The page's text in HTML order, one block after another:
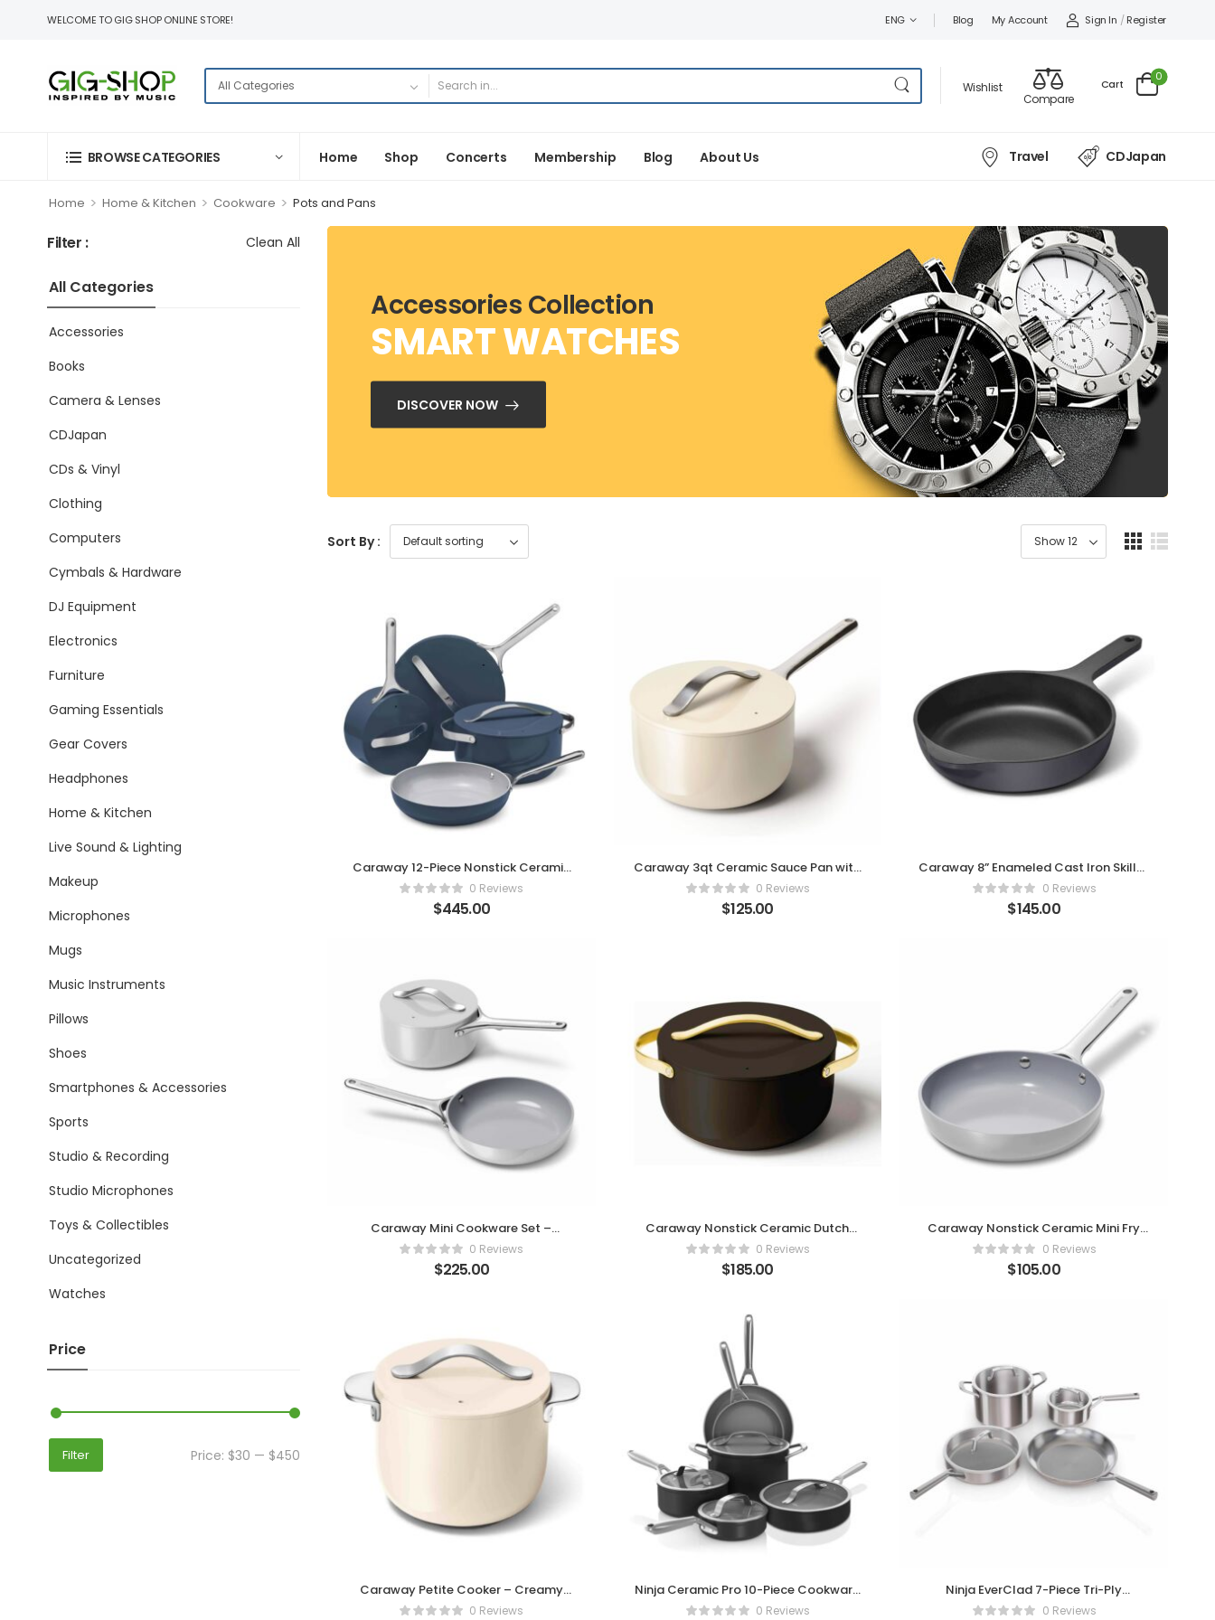
WELCOME TO GIG SHOP ONLINE STORE! ENG Blog My Account Sign In / Register
Wishlist
Compare
Cart
0
BROWSE CATEGORIES Home Shop Concerts Membership Blog About Us Travel CDJapan
Home > Home & Kitchen > Cookware > Pots and Pans
Filter : Clean All
All Categories
Accessories
Books
Camera & Lenses
CDJapan
CDs & Vinyl
Clothing
Computers
Cymbals & Hardware
DJ Equipment
Electronics
Furniture
Gaming Essentials
Gear Covers
Headphones
Home & Kitchen
Live Sound & Lighting
Makeup
Microphones
Mugs
Music Instruments
Pillows
Shoes
Smartphones & Accessories
Sports
Studio & Recording
Studio Microphones
Toys & Collectibles
Uncategorized
Watches
Price
Filter Price: $30 — $450
Accessories Collection
SMART WATCHES
DISCOVER NOW
Sort By :
Caraway 12-Piece Nonstick Ceramic
Cookware Set – Navy
0 Reviews
$445.00
Caraway 3qt Ceramic Sauce Pan with
Lid – Cream Elegance
0 Reviews
$125.00
Caraway 8” Enameled Cast Iron Skillet
– Charcoal Edition
0 Reviews
$145.00
Caraway Mini Cookware Set –
Compact Power
0 Reviews
$225.00
Caraway Nonstick Ceramic Dutch
Oven – Black Edition
0 Reviews
$185.00
Caraway Nonstick Ceramic Mini Fry
Pan0 Reviews
$105.00
Caraway Petite Cooker – Creamy
Elegance for Everyday Cooking
0 Reviews
Ninja Ceramic Pro 10-Piece Cookware
Set0 Reviews
Ninja EverClad 7-Piece Tri-Ply
Stainless Steel Cookware Set
0 Reviews